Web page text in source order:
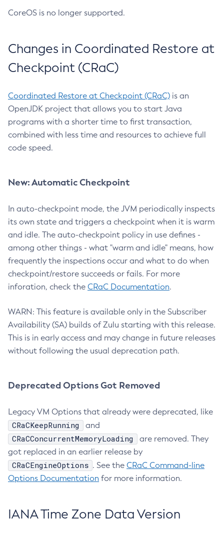
CoreOS is no longer supported.
Changes in Coordinated Restore at
Checkpoint (CRaC)
Coordinated Restore at Checkpoint (CRaC) is an
OpenJDK project that allows you to start Java
programs with a shorter time to first transaction,
combined with less time and resources to achieve full
code speed.
New: Automatic Checkpoint
In auto-checkpoint mode, the JVM periodically inspects
its own state and triggers a checkpoint when it is warm
and idle. The auto-checkpoint policy in use defines -
among other things - what "warm and idle" means, how
frequently the inspections occur and what to do when
checkpoint/restore succeeds or fails. For more
inforation, check the CRaC Documentation.
WARN: This feature is available only in the Subscriber
Availability (SA) builds of Zulu starting with this release.
This is in early access and may change in future releases
without following the usual deprecation path.
Deprecated Options Got Removed
Legacy VM Options that already were deprecated, like
CRaCKeepRunning and
CRaCConcurrentMemoryLoading
are removed. They
got replaced in an earlier release by
CRaCEngineOptions . See the CRaC Command-line
Options Documentation for more information.
IANA Time Zone Data Version